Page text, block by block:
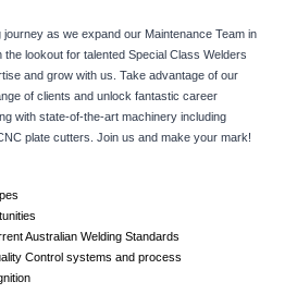
as we expand our Maintenance Team in
lookout for talented Special Class Welders
and grow with us. Take advantage of our
of clients and unlock fantastic career
with state-of-the-art machinery including
plate cutters. Join us and make your mark!
Australian Welding Standards
Control systems and process